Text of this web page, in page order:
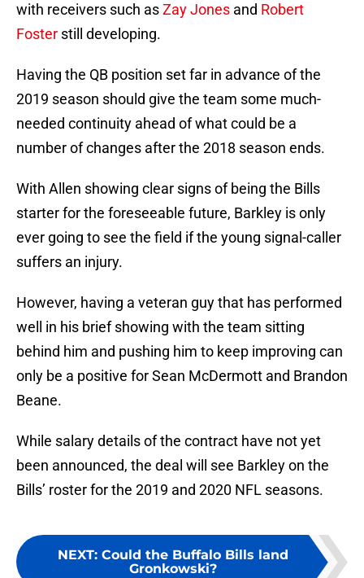
with receivers such asZay Jones and Robert
Foster still developing.
Having the QB position set far in advance of the
2019 season should give the team some much-
needed continuity ahead of what could be a
number of changes after the 2018 season ends.
With Allen showing clear signs of being the Bills
starter for the foreseeable future, Barkley is only
ever going to see the field if the young signal-caller
suffers an injury.
However, having a veteran guy that has performed
well in his brief showing with the team sitting
behind him and pushing him to keep improving can
only be a positive for Sean McDermott and Brandon
Beane.
While salary details of the contract have not yet
been announced, the deal will see Barkley on the
Bills’ roster for the 2019 and 2020 NFL seasons.
NEXT: Could the Buffalo Bills land
Gronkowski?